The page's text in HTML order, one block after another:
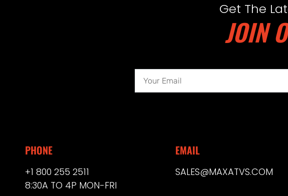
Get The
JOIN
PHONE
+1 800 255 2511
8:30A TO 4P MON-FRI
EMAIL
SALES@MAXATVS.COM